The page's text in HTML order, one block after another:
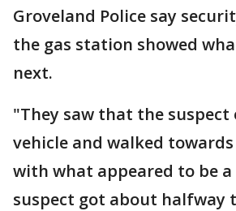
Groveland Police say
the gas station showed
next.
"They saw that the suspect
vehicle and walked
with what appeared to be a
suspect got about halfway